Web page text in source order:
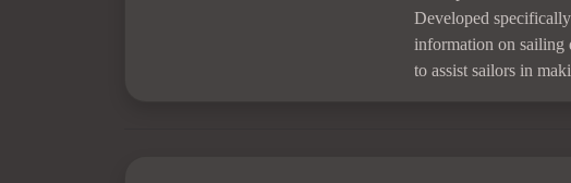
Developed
information on sailing
to assist sailors in